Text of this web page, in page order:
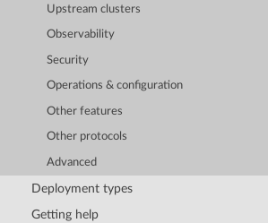
Upstream clusters
Observability
Security
Operations & configuration
Other features
Other protocols
Advanced
Deployment types
Getting help